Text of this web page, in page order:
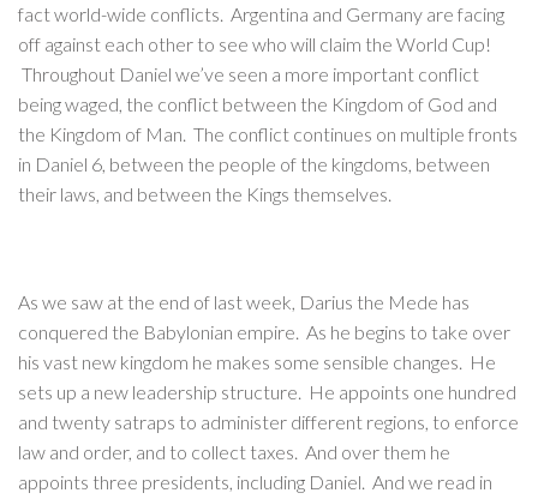
fact world-wide conflicts. Argentina and Germany are facing
off against each other to see who will claim the World Cup!
Throughout Daniel we’ve seen a more important conflict
being waged, the conflict between the Kingdom of God and
the Kingdom of Man. The conflict continues on multiple fronts
in Daniel 6, between the people of the kingdoms, between
their laws, and between the Kings themselves.
As we saw at the end of last week, Darius the Mede has
conquered the Babylonian empire. As he begins to take over
his vast new kingdom he makes some sensible changes. He
sets up a new leadership structure. He appoints one hundred
and twenty satraps to administer different regions, to enforce
law and order, and to collect taxes. And over them he
appoints three presidents, including Daniel. And we read in